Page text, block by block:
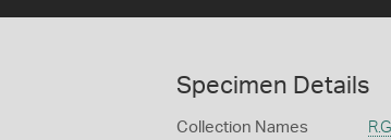
Specimen Details
Collection Names